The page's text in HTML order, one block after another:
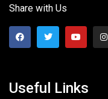
Share with Us
Useful Links